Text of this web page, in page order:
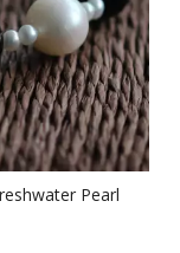
Pearl